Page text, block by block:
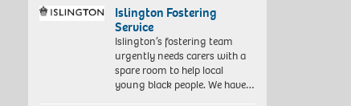
Islington Fostering
Service
Islington’s fostering team
urgently needs carers with a
spare room to help local
young black people. We have…